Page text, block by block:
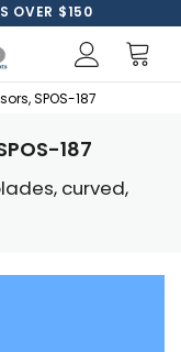
OVER $150
SPOS-187
187
curved,